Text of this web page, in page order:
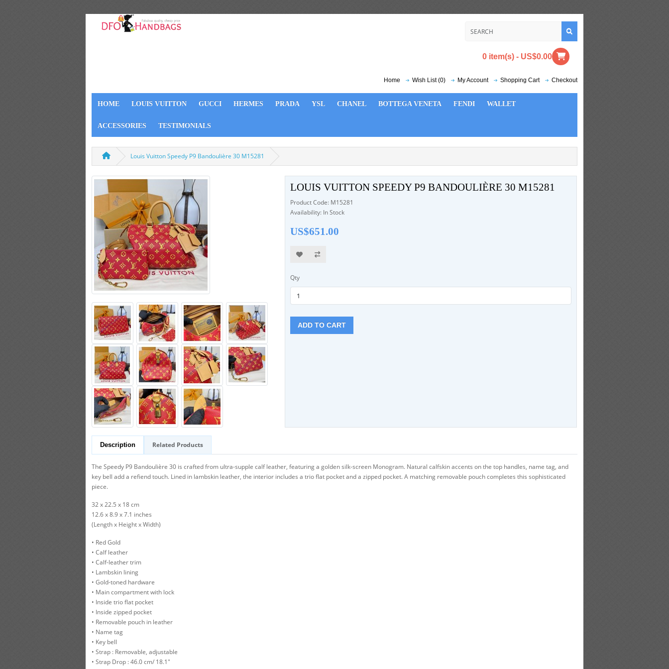
0 item(s) - US$0.00
Home Wish List (0) My Account Shopping Cart Checkout
HOME LOUIS VUITTON GUCCI HERMES PRADA YSL CHANEL BOTTEGA VENETA FENDI WALLET
ACCESSORIES TESTIMONIALS
Louis Vuitton Speedy P9 Bandoulière 30 M15281
LOUIS VUITTON SPEEDY P9 BANDOULIÈRE 30 M15281
Product Code: M15281
Availability: In Stock
US$651.00
Qty
ADD TO CART
Description Related Products
The Speedy P9 Bandoulière 30 is crafted from ultra-supple calf leather, featuring a golden silk-screen Monogram. Natural calfskin accents on the top handles, name tag, and
key bell add a refiend touch. Lined in lambskin leather, the interior includes a trio flat pocket and a zipped pocket. A matching removable pouch completes this sophisticated
piece.
32 x 22.5 x 18 cm
12.6 x 8.9 x 7.1 inches
(Length x Height x Width)
• Red Gold
• Calf leather
• Calf-leather trim
• Lambskin lining
• Gold-toned hardware
• Main compartment with lock
• Inside trio flat pocket
• Inside zipped pocket
• Removable pouch in leather
• Name tag
• Key bell
• Strap : Removable, adjustable
• Strap Drop : 46.0 cm/ 18.1"